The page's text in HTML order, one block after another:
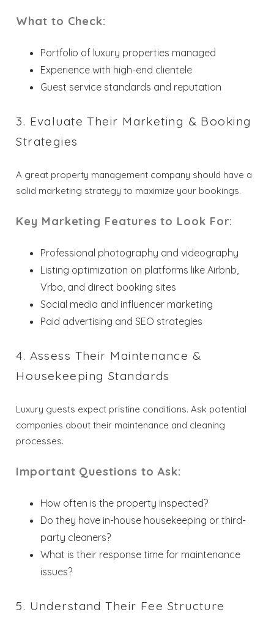
What to Check:
Portfolio of luxury properties managed
Experience with high-end clientele
Guest service standards and reputation
3. Evaluate Their Marketing & Booking
Strategies
A great property management company should have a
solid marketing strategy to maximize your bookings.
Key Marketing Features to Look For:
Professional photography and videography
Listing optimization on platforms like Airbnb,
Vrbo, and direct booking sites
Social media and influencer marketing
Paid advertising and SEO strategies
4. Assess Their Maintenance &
Housekeeping Standards
Luxury guests expect pristine conditions. Ask potential
companies about their maintenance and cleaning
processes.
Important Questions to Ask:
How often is the property inspected?
Do they have in-house housekeeping or third-
party cleaners?
What is their response time for maintenance
issues?
5. Understand Their Fee Structure